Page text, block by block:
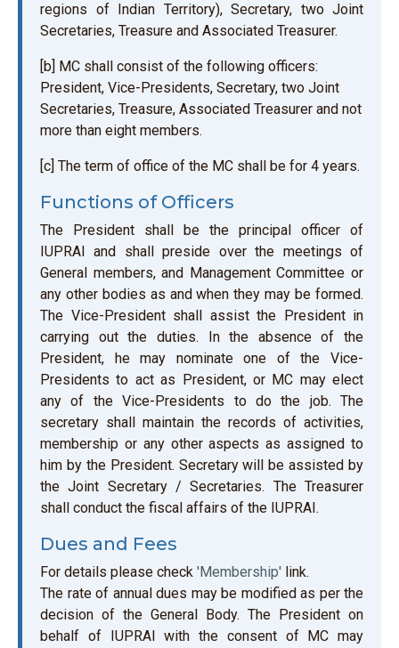
regions of Indian Territory), Secretary, two Joint
Secretaries, Treasure and Associated Treasurer.
[b] MC shall consist of the following officers:
President, Vice-Presidents, Secretary, two Joint
Secretaries, Treasure, Associated Treasurer and not
more than eight members.
[c] The term of office of the MC shall be for 4 years.
Functions of Officers
The President shall be the principal officer of
IUPRAI and shall preside over the meetings of
General members, and Management Committee or
any other bodies as and when they may be formed.
The Vice-President shall assist the President in
carrying out the duties. In the absence of the
President, he may nominate one of the Vice-
Presidents to act as President, or MC may elect
any of the Vice-Presidents to do the job. The
secretary shall maintain the records of activities,
membership or any other aspects as assigned to
him by the President. Secretary will be assisted by
the Joint Secretary / Secretaries. The Treasurer
shall conduct the fiscal affairs of the IUPRAI.
Dues and Fees
For details please check 'Membership' link.
The rate of annual dues may be modified as per the
decision of the General Body. The President on
behalf of IUPRAI with the consent of MC may